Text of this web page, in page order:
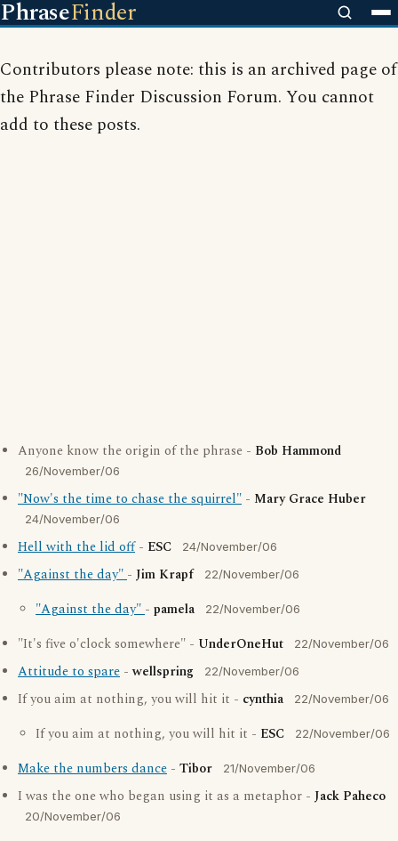
PhraseFinder
Contributors please note: this is an archived page of
the Phrase Finder Discussion Forum. You cannot
add to these posts.
Anyone know the origin of the phrase - Bob Hammond
26/November/06
"Now's the time to chase the squirrel" - Mary Grace Huber
24/November/06
Hell with the lid off- ESC 24/November/06
"Against the day"- Jim Krapf 22/November/06
"Against the day"- pamela 22/November/06
"It's five o'clock somewhere" - UnderOneHut 22/November/06
Attitude to spare -wellspring 22/November/06
If you aim at nothing, you will hit it - cynthia 22/November/06
If you aim at nothing, you will hit it - ESC 22/November/06
Make the numbers dance - Tibor 21/November/06
I was the one who began using it as a metaphor - Jack Paheco
20/November/06